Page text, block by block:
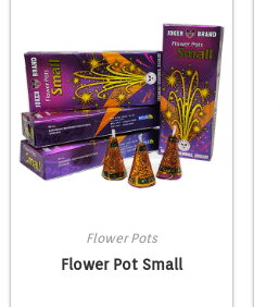
Flower Pots
Flower Pot Small